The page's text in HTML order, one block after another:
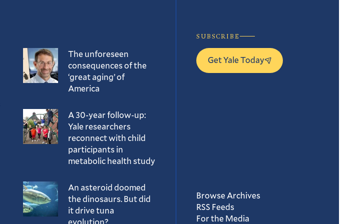
The unforeseen
consequences of the
‘great aging’ of
America
A 30-year follow-up:
Yale researchers
reconnect with child
participants in
metabolic health study
An asteroid doomed
the dinosaurs. But did
it drive tuna
SUBSCRIBE
Get Yale Today
Browse Archives
RSS Feeds
For the Media